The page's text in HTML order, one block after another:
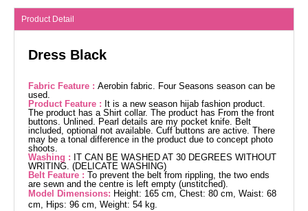
Product Detail
Dress Black
Fabric Feature : Aerobin fabric. Four Seasons season can be
used.
Product Feature : It is a new season hijab fashion product.
The product has a Shirt collar. The product has From the front
buttons. Unlined. Pearl details are my pocket knife. Belt
included, optional not available. Cuff buttons are active. There
may be a tonal difference in the product due to concept photo
shoots.
Washing : IT CAN BE WASHED AT 30 DEGREES WITHOUT
WRITING. (DELICATE WASHING)
Belt Feature : To prevent the belt from rippling, the two ends
are sewn and the centre is left empty (unstitched).
Model Dimensions: Height: 165 cm, Chest: 80 cm, Waist: 68
cm, Hips: 96 cm, Weight: 54 kg.